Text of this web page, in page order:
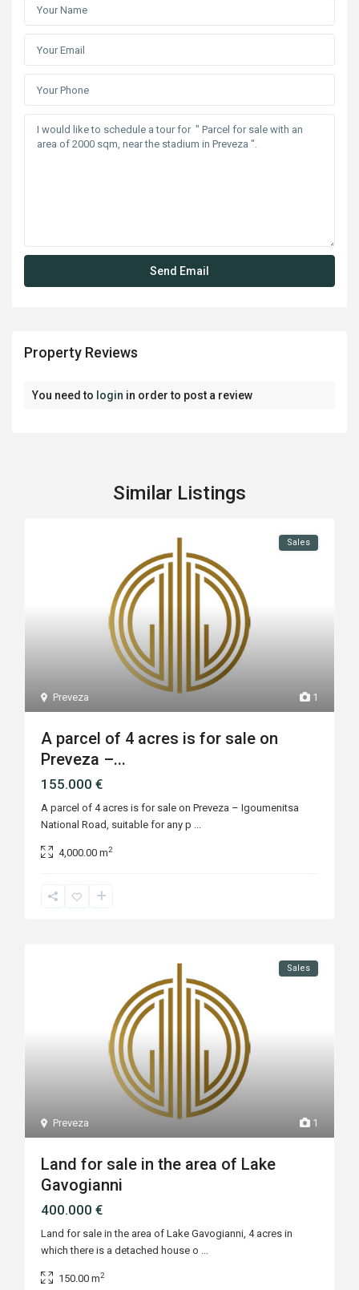
Property Reviews
You need to login in order to post a review
Similar Listings
1
Preveza
Sales
A parcel of 4 acres is for sale on
Preveza –...
155.000 €
A parcel of 4 acres is for sale on Preveza – Igoumenitsa
National Road, suitable for any p ...
4,000.00 m2
1
Preveza
Sales
Land for sale in the area of Lake
Gavogianni
400.000 €
Land for sale in the area of Lake Gavogianni, 4 acres in
which there is a detached house o ...
150.00 m2